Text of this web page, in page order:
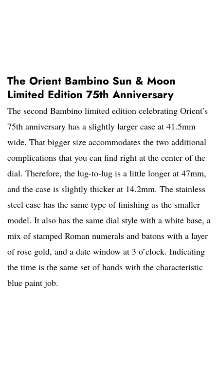
The Orient Bambino Sun & Moon
Limited Edition 75th Anniversary
The second Bambino limited edition celebrating Orient’s
75th anniversary has a slightly larger case at 41.5mm
wide. That bigger size accommodates the two additional
complications that you can find right at the center of the
dial. Therefore, the lug-to-lug is a little longer at 47mm,
and the case is slightly thicker at 14.2mm. The stainless
steel case has the same type of finishing as the smaller
model. It also has the same dial style with a white base, a
mix of stamped Roman numerals and batons with a layer
of rose gold, and a date window at 3 o’clock. Indicating
the time is the same set of hands with the characteristic
blue paint job.